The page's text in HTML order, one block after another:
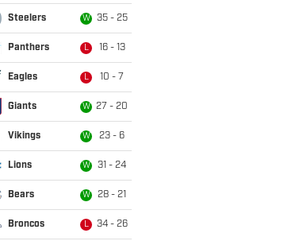
Steelers W 35 - 25
Panthers L 16 - 13
Eagles L 10 - 7
Giants W 27 - 20
Vikings W 23 - 6
Lions W 31 - 24
Bears W 28 - 21
Broncos L 34 - 26